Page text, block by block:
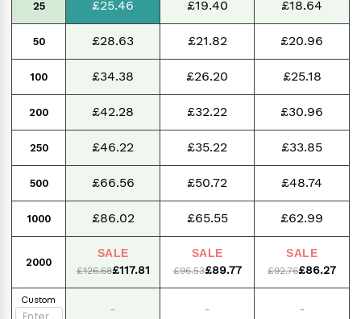
25 £25.46 £19.40 £18.64
50 £28.63 £21.82 £20.96
100 £34.38 £26.20 £25.18
200 £42.28 £32.22 £30.96
250 £46.22 £35.22 £33.85
500 £66.56 £50.72 £48.74
1000 £86.02 £65.55 £62.99
2000
SALE
£126.68£117.81
SALE
£96.53£89.77
SALE
£92.76£86.27
Custom
- - -